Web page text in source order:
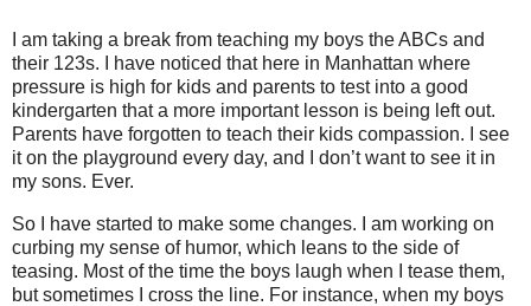
I am taking a break from teaching my boys the ABCs and
their 123s. I have noticed that here in Manhattan where
pressure is high for kids and parents to test into a good
kindergarten that a more important lesson is being left out.
Parents have forgotten to teach their kids compassion. I see
it on the playground every day, and I don’t want to see it in
my sons. Ever.
So I have started to make some changes. I am working on
curbing my sense of humor, which leans to the side of
teasing. Most of the time the boys laugh when I tease them,
but sometimes I cross the line. For instance, when my boys